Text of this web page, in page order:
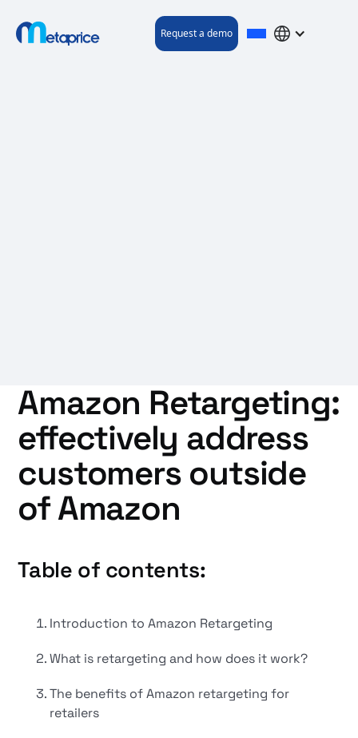
Request a demo
Amazon Retargeting:
effectively address
customers outside
of Amazon
Table of contents:
Introduction to Amazon Retargeting
What is retargeting and how does it work?
The benefits of Amazon retargeting for
retailers